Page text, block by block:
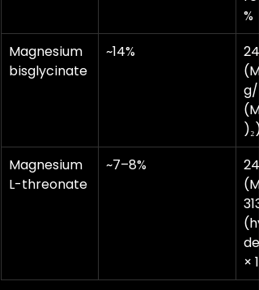
%
Magnesium
bisglycinate
~14%
g/
Magnesium
L-threonate
~7–8%
×